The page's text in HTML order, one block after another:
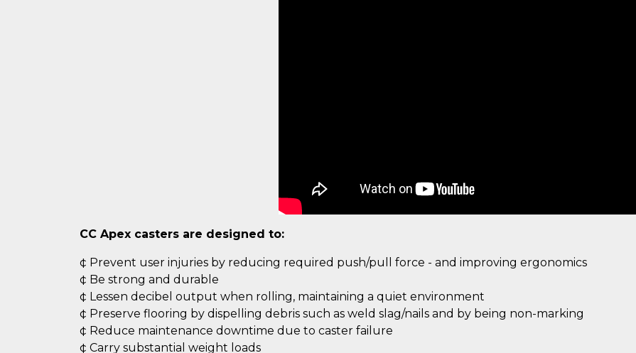
CC Apex casters are designed to:
¢ Prevent user injuries by reducing required push/pull force - and improving ergonomics
¢ Be strong and durable
¢ Lessen decibel output when rolling, maintaining a quiet environment
¢ Preserve flooring by dispelling debris such as weld slag/nails and by being non-marking
¢ Reduce maintenance downtime due to caster failure
¢ Carry substantial weight loads